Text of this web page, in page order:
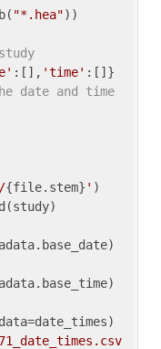
"*.hea"))
:[], 'time'
date and time
/{file.stem} ' )